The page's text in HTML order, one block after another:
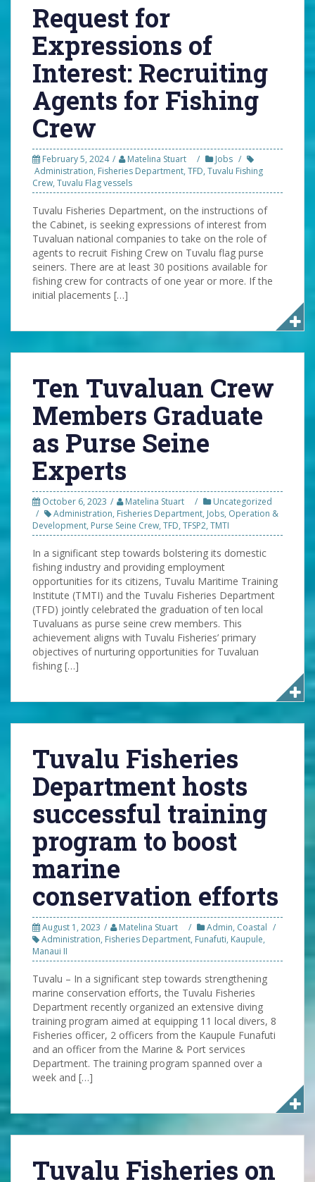
Request for
Expressions of
Interest: Recruiting
Agents for Fishing
Crew
February 5, 2024 Matelina Stuart
Jobs
Administration, Fisheries Department, TFD, Tuvalu Fishing
Crew, Tuvalu Flag vessels
Tuvalu Fisheries Department, on the instructions of
the Cabinet, is seeking expressions of interest from
Tuvaluan national companies to take on the role of
agents to recruit Fishing Crew on Tuvalu flag purse
seiners. There are at least 30 positions available for
fishing crew for contracts of one year or more. If the
initial placements […]
Ten Tuvaluan Crew
Members Graduate
as Purse Seine
Experts
October 6, 2023 Matelina Stuart
Uncategorized
Administration, Fisheries Department, Jobs, Operation &
Development, Purse Seine Crew, TFD, TFSP2, TMTI
In a significant step towards bolstering its domestic
fishing industry and providing employment
opportunities for its citizens, Tuvalu Maritime Training
Institute (TMTI) and the Tuvalu Fisheries Department
(TFD) jointly celebrated the graduation of ten local
Tuvaluans as purse seine crew members. This
achievement aligns with Tuvalu Fisheries’ primary
objectives of nurturing opportunities for Tuvaluan
fishing […]
Tuvalu Fisheries
Department hosts
successful training
program to boost
marine
conservation efforts
August 1, 2023 Matelina Stuart Admin, Coastal
Administration, Fisheries Department, Funafuti, Kaupule,
Manaui II
Tuvalu – In a significant step towards strengthening
marine conservation efforts, the Tuvalu Fisheries
Department recently organized an extensive diving
training program aimed at equipping 11 local divers, 8
Fisheries officer, 2 officers from the Kaupule Funafuti
and an officer from the Marine & Port services
Department. The training program spanned over a
week and […]
Tuvalu Fisheries on